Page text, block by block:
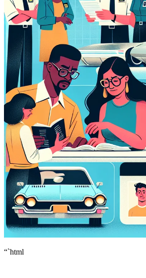
“`html